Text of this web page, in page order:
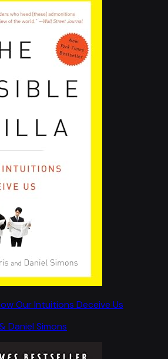
Our Intuitions Deceive Us
Daniel Simons